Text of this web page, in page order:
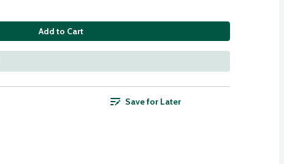
Add to Cart
Save for Later